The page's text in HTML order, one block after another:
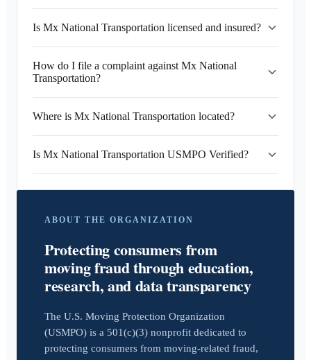
Is Mx National Transportation licensed and insured?
How do I file a complaint against Mx National
Transportation?
Where is Mx National Transportation located?
Is Mx National Transportation USMPO Verified?
ABOUT THE ORGANIZATION
Protecting consumers from
moving fraud through education,
research, and data transparency
The U.S. Moving Protection Organization
(USMPO) is a 501(c)(3) nonprofit dedicated to
protecting consumers from moving-related fraud,